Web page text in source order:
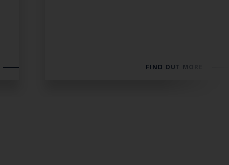
FIND OUT MORE